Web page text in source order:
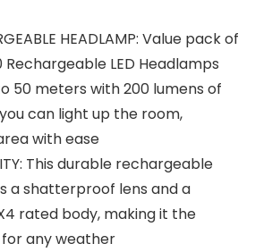
HEADLAMP: Value pack of
LED Headlamps
50 meters with 200 lumens of
can light up the room,
with ease
This durable rechargeable
a shatterproof lens and a
rated body, making it the
any weather